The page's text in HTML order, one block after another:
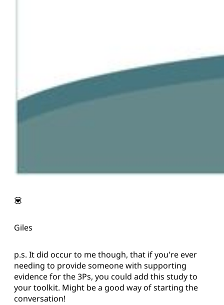
💟
Giles
p.s. It did occur to me though, that if you're ever
needing to provide someone with supporting
evidence for the 3Ps, you could add this study to
your toolkit. Might be a good way of starting the
conversation!